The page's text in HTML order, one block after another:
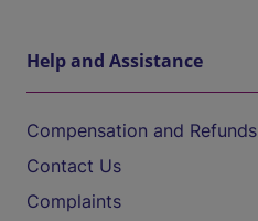
Help and Assistance
Compensation and Refunds
Contact Us
Complaints